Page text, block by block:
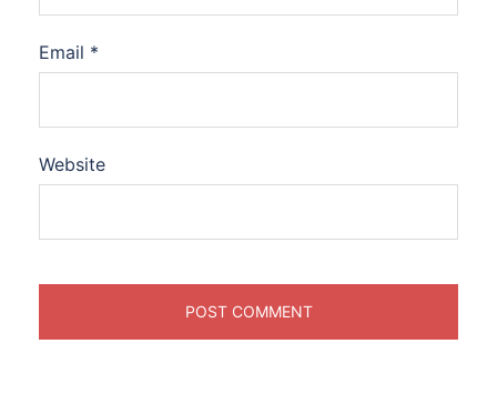
Email *
Website